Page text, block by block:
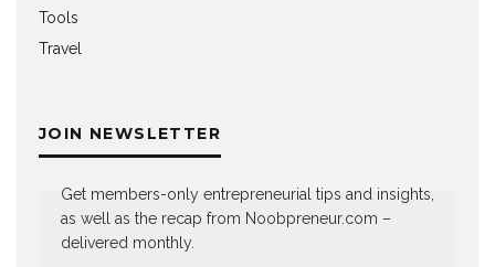
Tools
Travel
JOIN NEWSLETTER
Get members-only entrepreneurial tips and insights,
as well as the recap from Noobpreneur.com –
delivered monthly.